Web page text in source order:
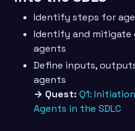
Identify steps for
Identify and mitigate
agents
Define inputs,
agents
→ Quest: Q1:
Agents in the SDLC